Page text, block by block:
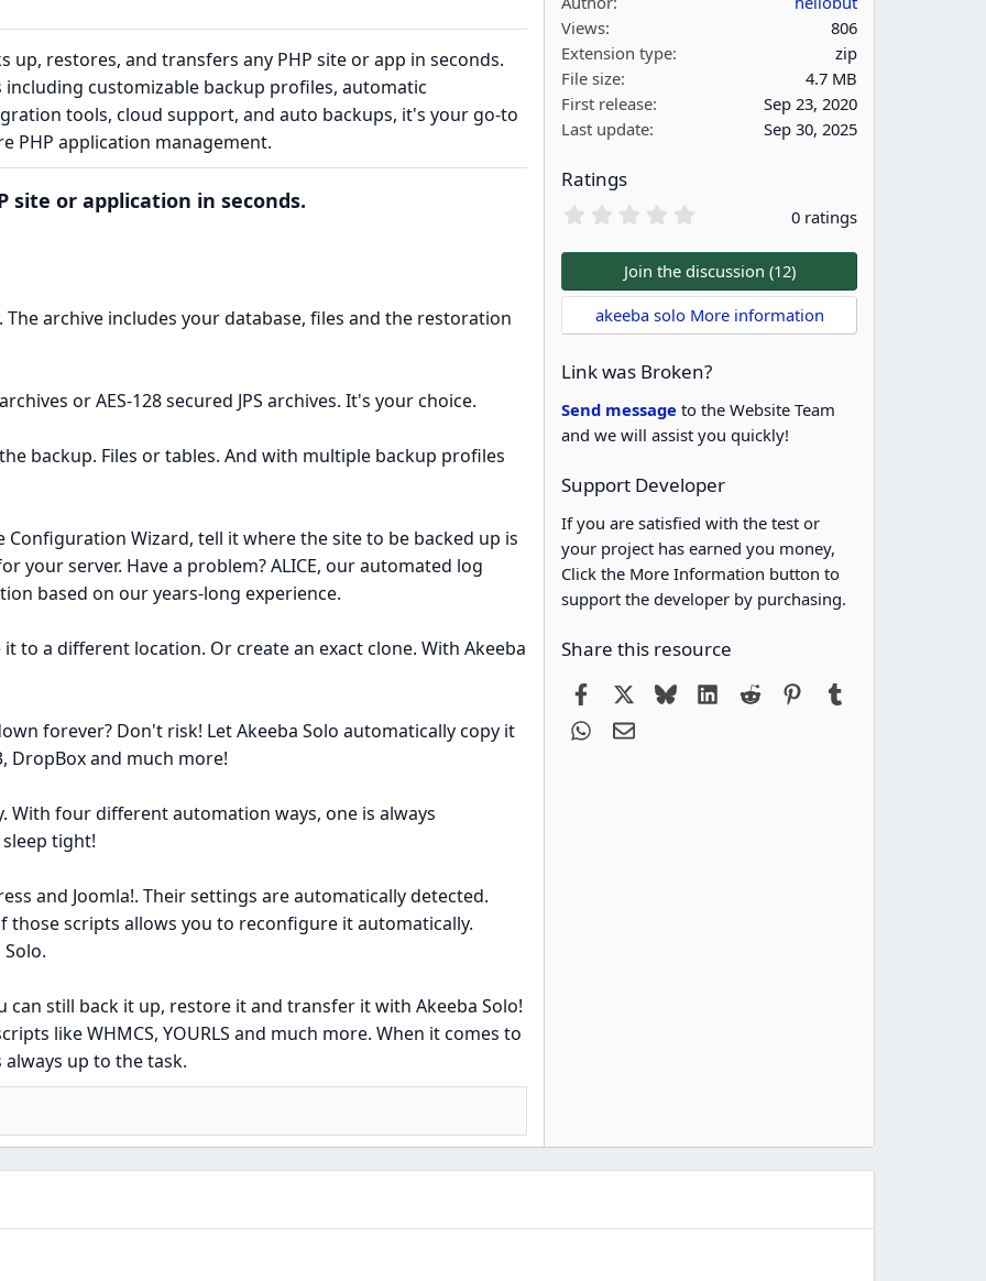
up, restores, and transfers any PHP site or app in seconds.
customizable backup profiles, automatic
tools, cloud support, and auto backups, it's your go-to
PHP application management.
site or application in seconds.
archive includes your database, files and the restoration
or AES-128 secured JPS archives. It's your choice.
backup. Files or tables. And with multiple backup profiles
Configuration Wizard, tell it where the site to be backed up is
your server. Have a problem? ALICE, our automated log
based on our years-long experience.
to a different location. Or create an exact clone. With Akeeba
forever? Don't risk! Let Akeeba Solo automatically copy it
DropBox and much more!
With four different automation ways, one is always
tight!
and Joomla!. Their settings are automatically detected.
those scripts allows you to reconfigure it automatically.
can still back it up, restore it and transfer it with Akeeba Solo!
like WHMCS, YOURLS and much more. When it comes to
always up to the task.
Views
806
Extension type
zip
File size
4.7 MB
First release
Sep 23, 2020
Last update
Sep 30, 2025
Ratings
0
0
s
t
a
r
(
s
0 ratings
Join the discussion (12)
akeeba solo More information
Link was Broken?
Send message to the Website Team
and we will assist you quickly!
Support Developer
If you are satisfied with the test or
your project has earned you money,
Click the More Information button to
support the developer by purchasing.
Share this resource
FacebookBlueskyLinkedIn
Reddit Pinterest
WhatsApp
Email